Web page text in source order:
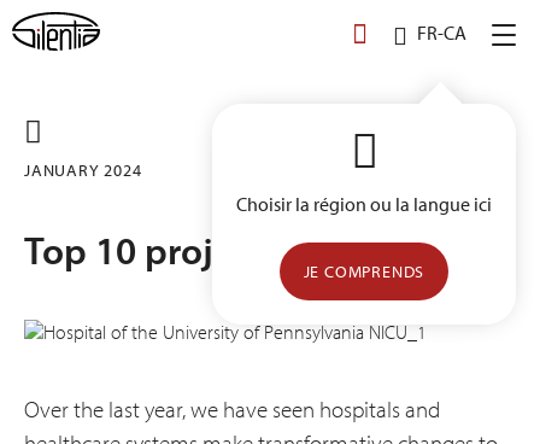
Skip
to
FR-CA
Choisir la région ou la langue ici
JE COMPRENDS
JANUARY 2024
Top 10 projects of 2023
Over the last year, we have seen hospitals and